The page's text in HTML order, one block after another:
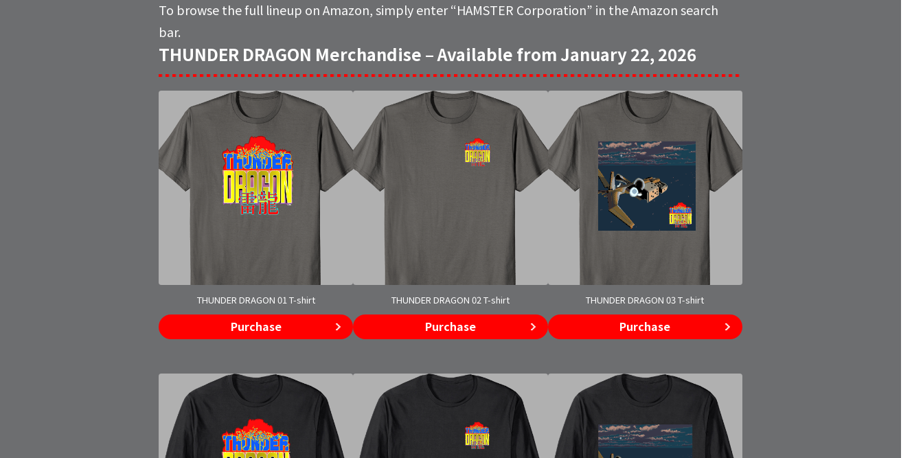
To browse the full lineup on Amazon, simply enter “HAMSTER Corporation” in the Amazon search
bar.
THUNDER DRAGON Merchandise – Available from January 22, 2026
THUNDER DRAGON 01 T-shirt
Purchase
THUNDER DRAGON 02 T-shirt
Purchase
THUNDER DRAGON 03 T-shirt
Purchase